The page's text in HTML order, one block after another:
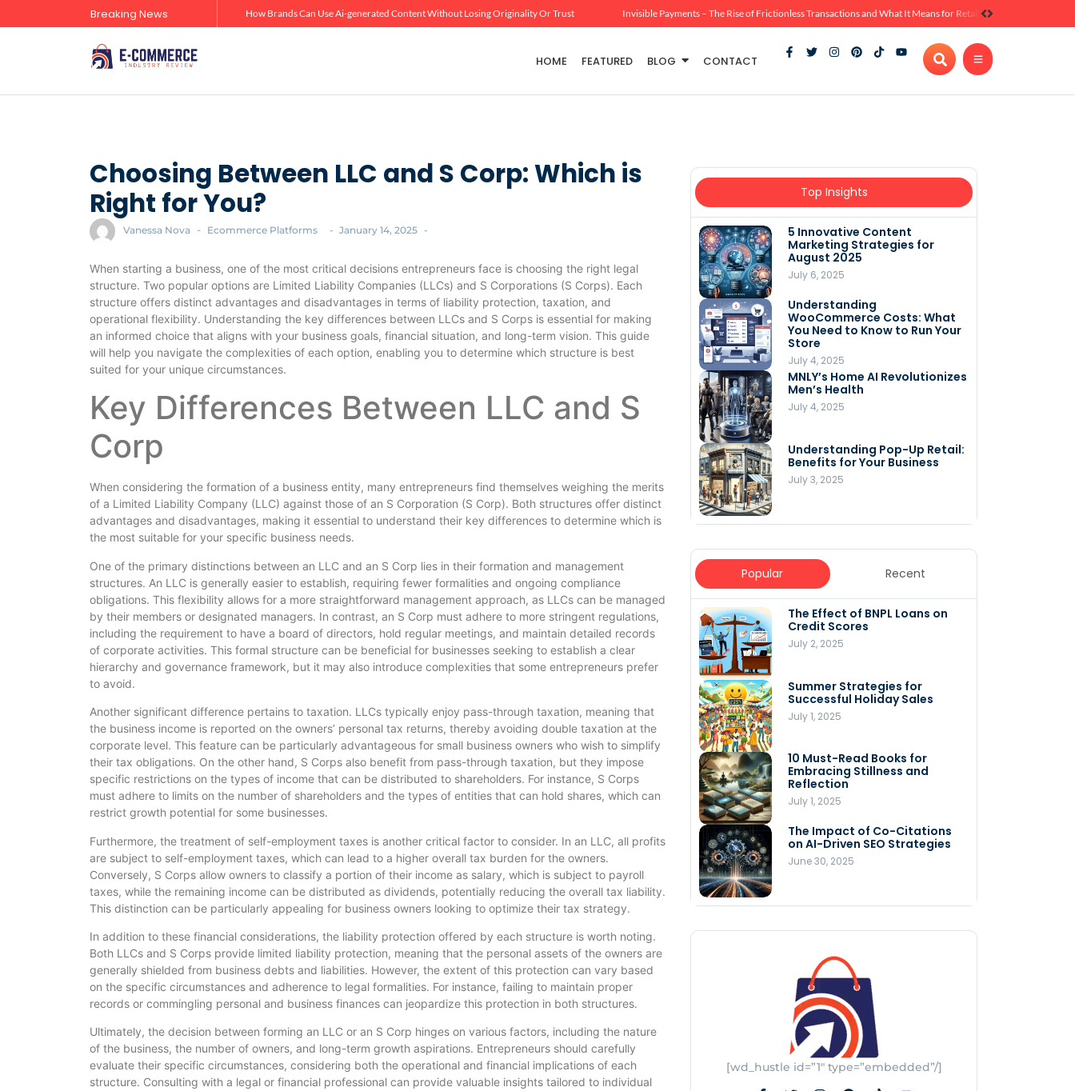
Breaking News How Brands Can Use Ai-generated Content Without Losing Originality Or Trust Invisible Payments – The Rise of Frictionless Transactions and What It Means for Retail
HOME FEATURED BLOG CONTACT
Choosing Between LLC and S Corp: Which is
Right for You?
Vanessa Nova - Ecommerce Platforms - January 14, 2025 -
When starting a business, one of the most critical decisions entrepreneurs face is choosing the right legal
structure. Two popular options are Limited Liability Companies (LLCs) and S Corporations (S Corps). Each
structure offers distinct advantages and disadvantages in terms of liability protection, taxation, and
operational flexibility. Understanding the key differences between LLCs and S Corps is essential for making
an informed choice that aligns with your business goals, financial situation, and long-term vision. This guide
will help you navigate the complexities of each option, enabling you to determine which structure is best
suited for your unique circumstances.
Key Differences Between LLC and S
Corp
When considering the formation of a business entity, many entrepreneurs find themselves weighing the merits
of a Limited Liability Company (LLC) against those of an S Corporation (S Corp). Both structures offer distinct
advantages and disadvantages, making it essential to understand their key differences to determine which is
the most suitable for your specific business needs.
One of the primary distinctions between an LLC and an S Corp lies in their formation and management
structures. An LLC is generally easier to establish, requiring fewer formalities and ongoing compliance
obligations. This flexibility allows for a more straightforward management approach, as LLCs can be managed
by their members or designated managers. In contrast, an S Corp must adhere to more stringent regulations,
including the requirement to have a board of directors, hold regular meetings, and maintain detailed records
of corporate activities. This formal structure can be beneficial for businesses seeking to establish a clear
hierarchy and governance framework, but it may also introduce complexities that some entrepreneurs prefer
to avoid.
Another significant difference pertains to taxation. LLCs typically enjoy pass-through taxation, meaning that
the business income is reported on the owners’ personal tax returns, thereby avoiding double taxation at the
corporate level. This feature can be particularly advantageous for small business owners who wish to simplify
their tax obligations. On the other hand, S Corps also benefit from pass-through taxation, but they impose
specific restrictions on the types of income that can be distributed to shareholders. For instance, S Corps
must adhere to limits on the number of shareholders and the types of entities that can hold shares, which can
restrict growth potential for some businesses.
Furthermore, the treatment of self-employment taxes is another critical factor to consider. In an LLC, all profits
are subject to self-employment taxes, which can lead to a higher overall tax burden for the owners.
Conversely, S Corps allow owners to classify a portion of their income as salary, which is subject to payroll
taxes, while the remaining income can be distributed as dividends, potentially reducing the overall tax liability.
This distinction can be particularly appealing for business owners looking to optimize their tax strategy.
In addition to these financial considerations, the liability protection offered by each structure is worth noting.
Both LLCs and S Corps provide limited liability protection, meaning that the personal assets of the owners are
generally shielded from business debts and liabilities. However, the extent of this protection can vary based
on the specific circumstances and adherence to legal formalities. For instance, failing to maintain proper
records or commingling personal and business finances can jeopardize this protection in both structures.
Ultimately, the decision between forming an LLC or an S Corp hinges on various factors, including the nature
of the business, the number of owners, and long-term growth aspirations. Entrepreneurs should carefully
evaluate their specific circumstances, considering both the operational and financial implications of each
structure. Consulting with a legal or financial professional can provide valuable insights tailored to individual
Top Insights
5 Innovative Content
Marketing Strategies for
August 2025
July 6, 2025
Understanding
WooCommerce Costs: What
You Need to Know to Run Your
Store
July 4, 2025
MNLY’s Home AI Revolutionizes
Men’s Health
July 4, 2025
Understanding Pop-Up Retail:
Benefits for Your Business
July 3, 2025
Popular Recent
The Effect of BNPL Loans on
Credit Scores
July 2, 2025
Summer Strategies for
Successful Holiday Sales
July 1, 2025
10 Must-Read Books for
Embracing Stillness and
Reflection
July 1, 2025
The Impact of Co-Citations
on AI-Driven SEO Strategies
June 30, 2025
5 Innovative Content
Marketing Strategies for
August 2025
Understanding
WooCommerce Costs: What
You Need to Know to Run Your
Store
MNLY’s Home AI Revolutionizes
Men’s Health
July 4, 2025
Understanding Pop-Up Retail:
Benefits for Your Business
July 3, 2025
[wd_hustle id=”1″ type=”embedded”/]